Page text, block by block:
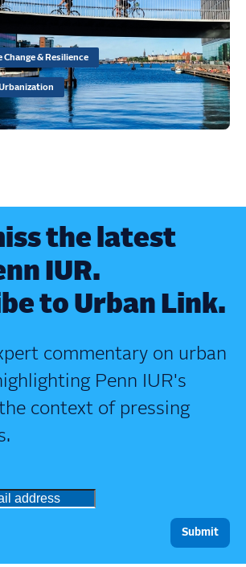
Change & Resilience
the latest
IUR.
to Urban Link.
commentary on urban
Penn IUR's
context of pressing